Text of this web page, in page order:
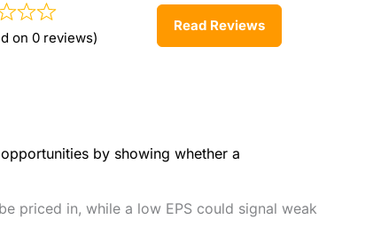
on 0 reviews)
Read Reviews
by showing whether a
priced in, while a low EPS could signal weak